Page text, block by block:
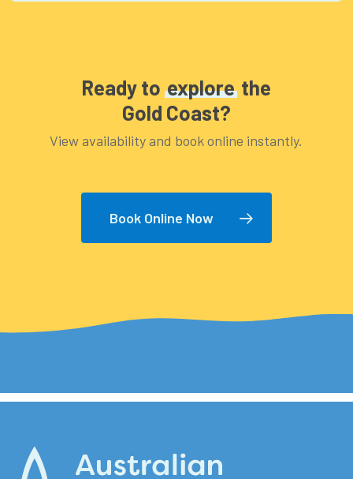
Ready toexplore the
Gold Coast?
View availability and book online instantly.
Book Online Now